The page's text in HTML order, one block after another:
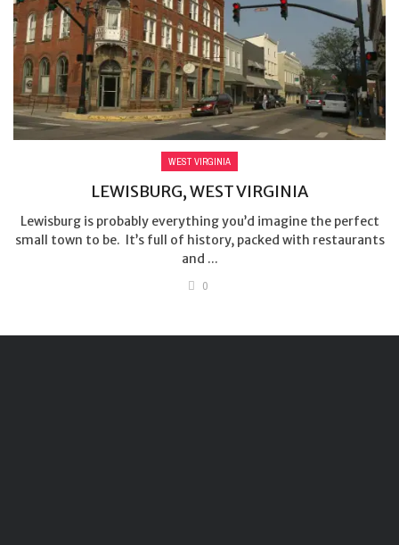
WEST VIRGINIA
LEWISBURG, WEST VIRGINIA
Lewisburg is probably everything you’d imagine the perfect
small town to be. It’s full of history, packed with restaurants
and ...
0